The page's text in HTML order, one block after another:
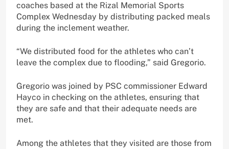
coaches based at the Rizal Memorial Sports
Complex Wednesday by distributing packed meals
during the inclement weather.
“We distributed food for the athletes who can’t
leave the complex due to flooding,” said Gregorio.
Gregorio was joined by PSC commissioner Edward
Hayco in checking on the athletes, ensuring that
they are safe and that their adequate needs are
met.
Among the athletes that they visited are those from